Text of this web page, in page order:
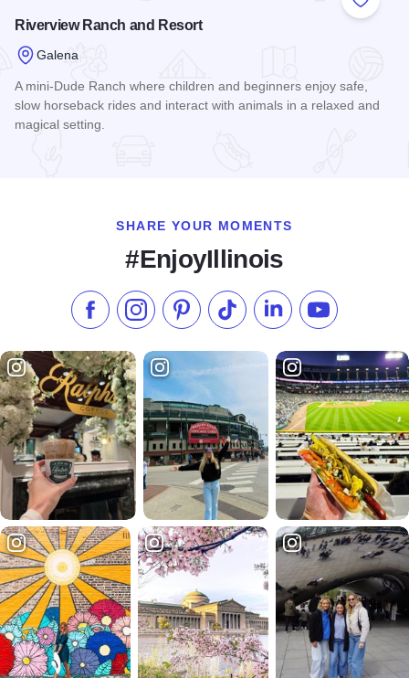
Add to
Riverview Ranch and Resort
Galena
A mini-Dude Ranch where children and beginners enjoy safe,
slow horseback rides and interact with animals in a relaxed and
magical setting.
SHARE YOUR MOMENTS
#EnjoyIllinois
Like us on Facebook
Follow us on Instagram
Check our Pinterest
Follow us on TikTok
Follow us onSubscribe to